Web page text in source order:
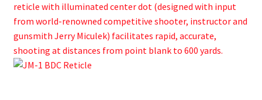
reticle with illuminated center dot (designed with input
from world-renowned competitive shooter, instructor and
gunsmith Jerry Miculek) facilitates rapid, accurate,
shooting at distances from point blank to 600 yards.